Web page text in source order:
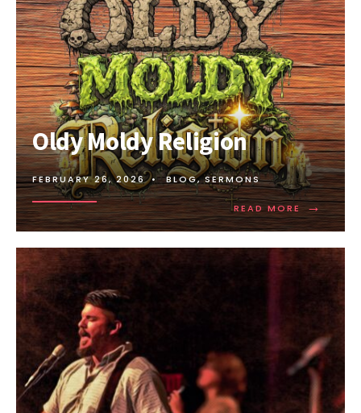
Oldy Moldy Religion
FEBRUARY 26, 2026 • BLOG,SERMONS
READ MORE →